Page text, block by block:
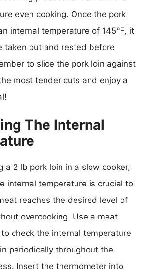
even cooking. Once the pork
internal temperature of 145°F, it
taken out and rested before
to slice the pork loin against
most tender cuts and enjoy a
The Internal
a 2 lb pork loin in a slow cooker,
internal temperature is crucial to
reaches the desired level of
overcooking. Use a meat
check the internal temperature
periodically throughout the
Insert the thermometer into